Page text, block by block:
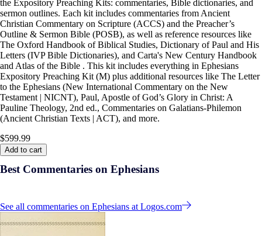
the Expository Preaching Kits: commentaries, Bible dictionaries, and
sermon outlines. Each kit includes commentaries from Ancient
Christian Commentary on Scripture (ACCS) and the Preacher’s
Outline & Sermon Bible (POSB), as well as reference resources like
The Oxford Handbook of Biblical Studies, Dictionary of Paul and His
Letters (IVP Bible Dictionaries), and Carta's New Century Handbook
and Atlas of the Bible . This kit includes everything in Ephesians
Expository Preaching Kit (M) plus additional resources like The Letter
to the Ephesians (New International Commentary on the New
Testament | NICNT), Paul, Apostle of God’s Glory in Christ: A
Pauline Theology, 2nd ed., Commentaries on Galatians-Philemon
(Ancient Christian Texts | ACT), and more.
$599.99
Add to cart
Best Commentaries on Ephesians
See all commentaries on Ephesians at Logos.com